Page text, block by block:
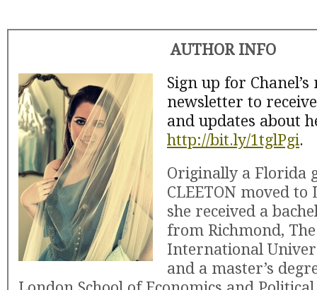
AUTHOR INFO
Sign up for
newsletter to
and updates about
http://bit.ly/1tglPgi.
Originally a Florida
CLEETON moved
she received a
from Richmond,
International
and a master’s